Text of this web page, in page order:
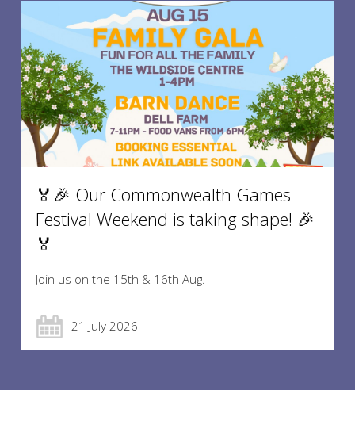
🏅🎉 Our Commonwealth Games
Festival Weekend is taking shape! 🎉
🏅
Join us on the 15th & 16th Aug.
21 July 2026